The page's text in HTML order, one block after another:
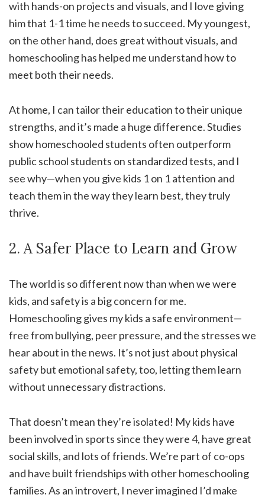
with hands-on projects and visuals, and I love giving
him that 1-1 time he needs to succeed. My youngest,
on the other hand, does great without visuals, and
homeschooling has helped me understand how to
meet both their needs.
At home, I can tailor their education to their unique
strengths, and it’s made a huge difference. Studies
show homeschooled students often outperform
public school students on standardized tests, and I
see why—when you give kids 1 on 1 attention and
teach them in the way they learn best, they truly
thrive.
2. A Safer Place to Learn and Grow
The world is so different now than when we were
kids, and safety is a big concern for me.
Homeschooling gives my kids a safe environment—
free from bullying, peer pressure, and the stresses we
hear about in the news. It’s not just about physical
safety but emotional safety, too, letting them learn
without unnecessary distractions.
That doesn’t mean they’re isolated! My kids have
been involved in sports since they were 4, have great
social skills, and lots of friends. We’re part of co-ops
and have built friendships with other homeschooling
families. As an introvert, I never imagined I’d make